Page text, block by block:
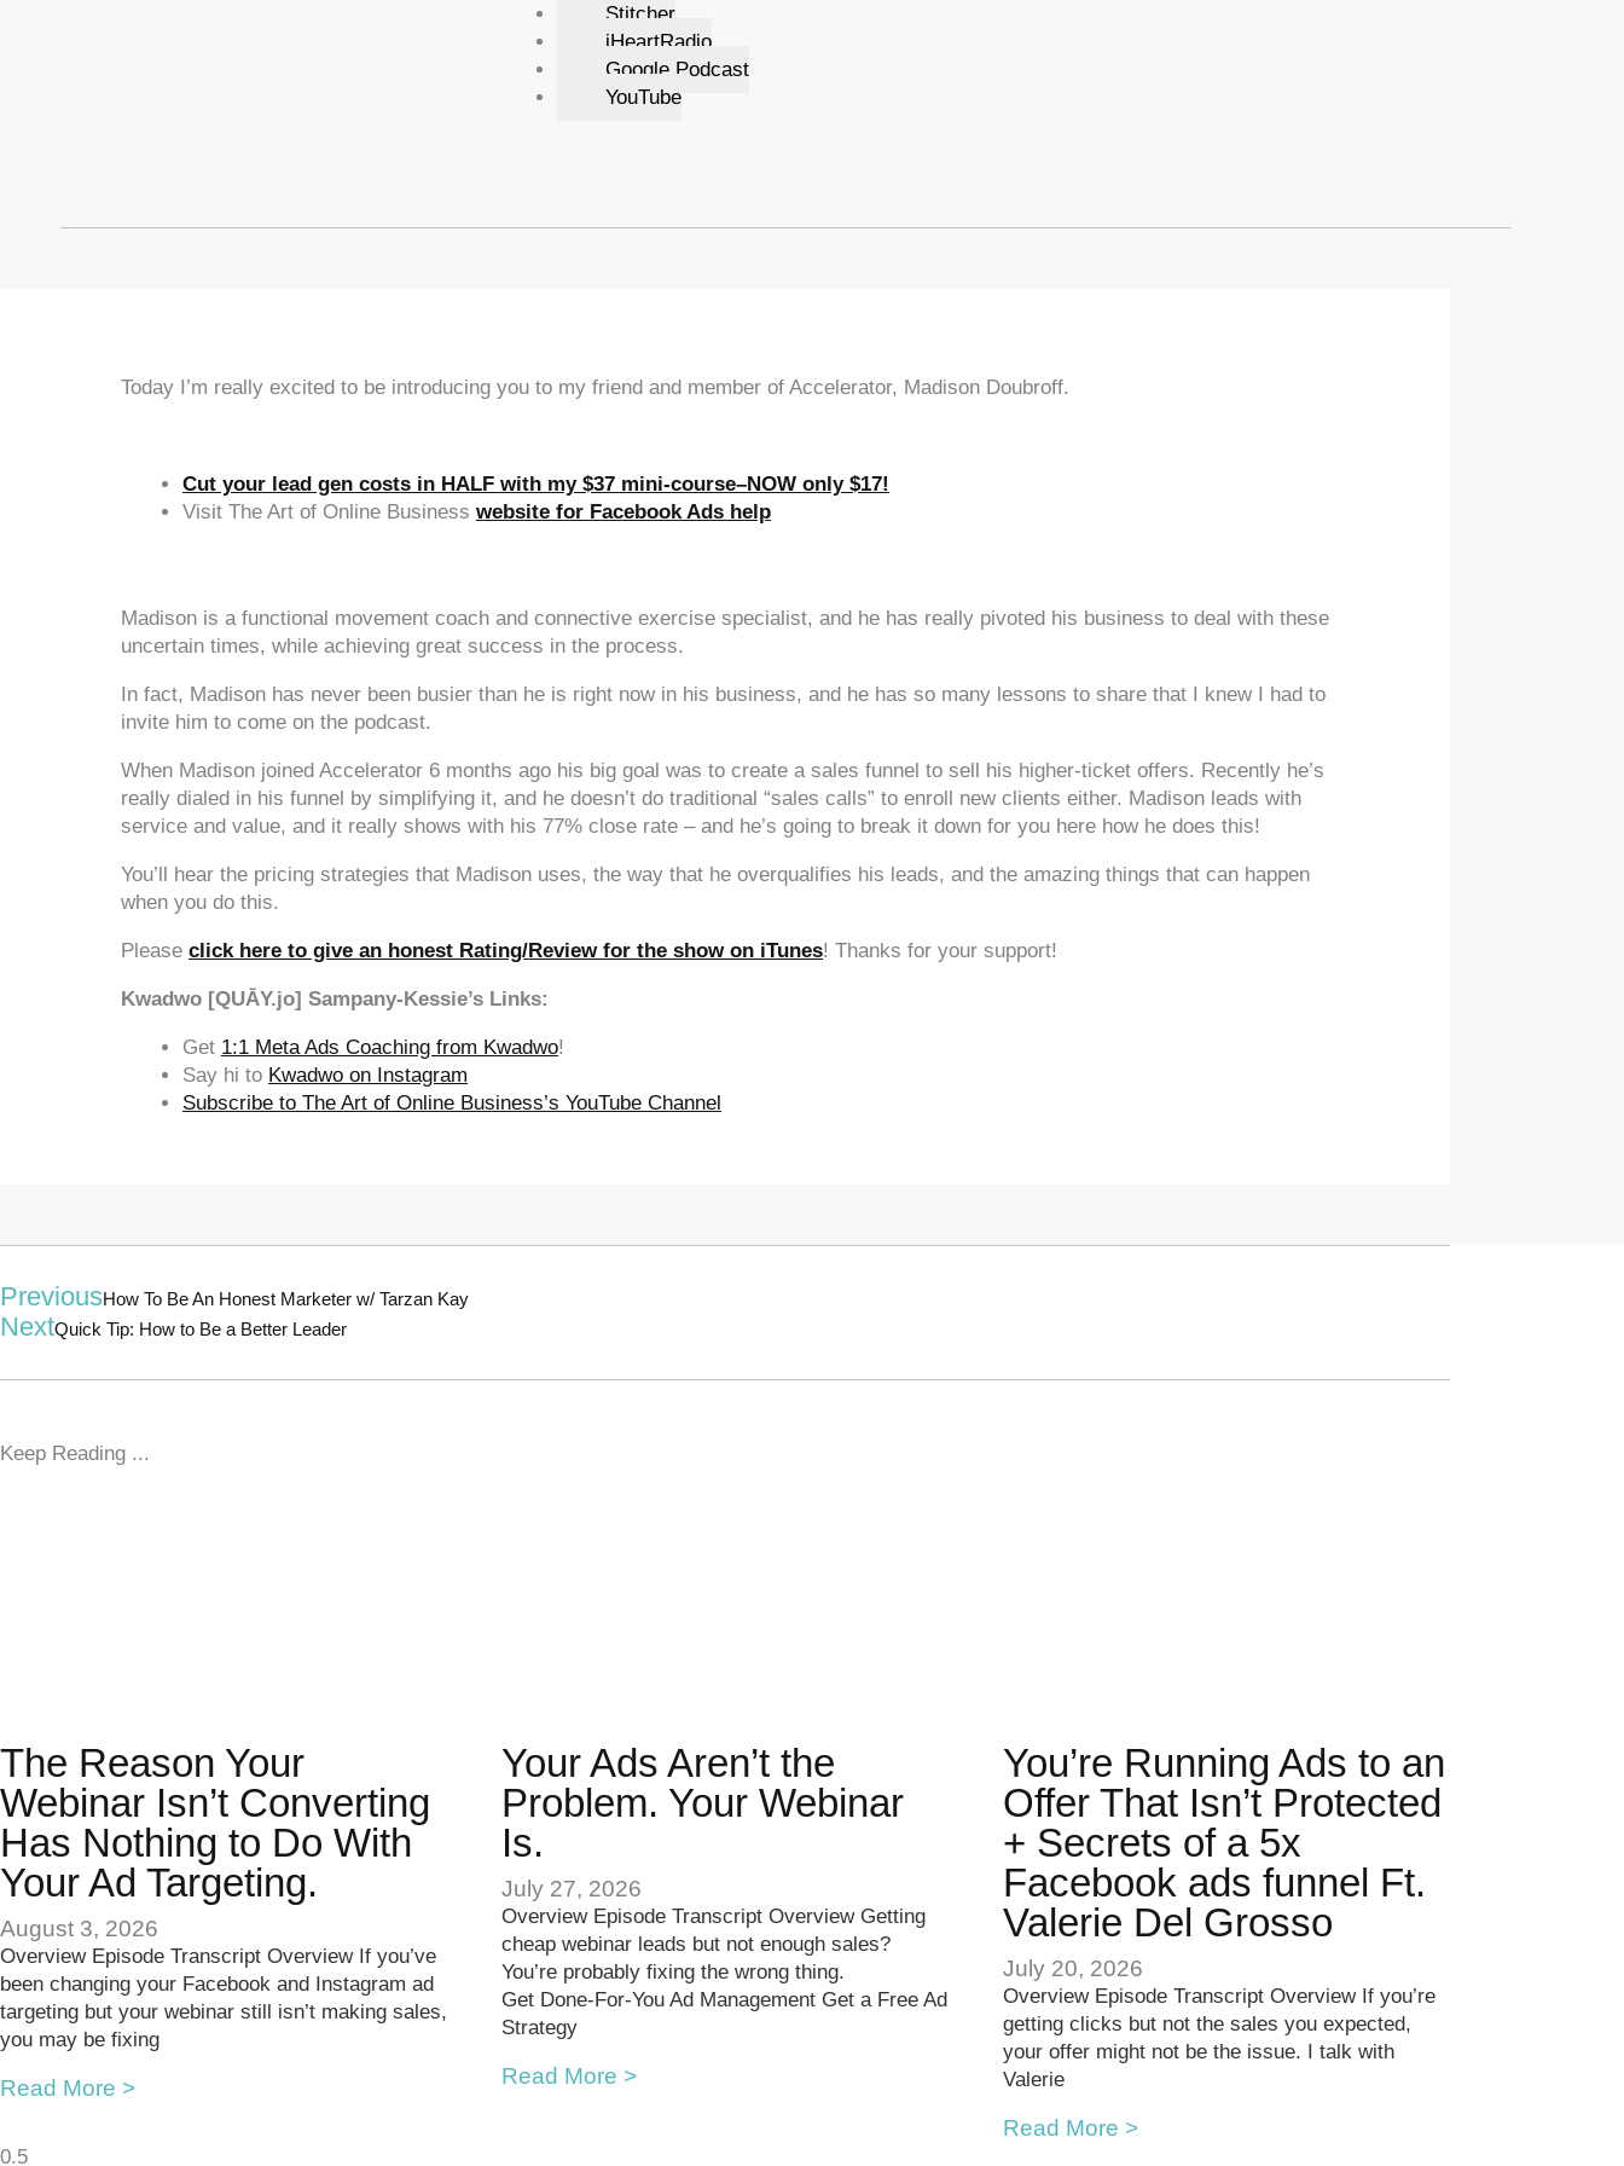
Stitcher
iHeartRadio
Google Podcast
YouTube
Today I’m really excited to be introducing you to my friend and member of Accelerator, Madison Doubroff.
Cut your lead gen costs in HALF with my $37 mini-course–NOW only $17!
Visit The Art of Online Business website for Facebook Ads help
Madison is a functional movement coach and connective exercise specialist, and he has really pivoted his business to deal with these
uncertain times, while achieving great success in the process.
In fact, Madison has never been busier than he is right now in his business, and he has so many lessons to share that I knew I had to
invite him to come on the podcast.
When Madison joined Accelerator 6 months ago his big goal was to create a sales funnel to sell his higher-ticket offers. Recently he’s
really dialed in his funnel by simplifying it, and he doesn’t do traditional “sales calls” to enroll new clients either. Madison leads with
service and value, and it really shows with his 77% close rate – and he’s going to break it down for you here how he does this!
You’ll hear the pricing strategies that Madison uses, the way that he overqualifies his leads, and the amazing things that can happen
when you do this.
Please click here to give an honest Rating/Review for the show on iTunes! Thanks for your support!
Kwadwo [QUĀY.jo] Sampany-Kessie’s Links:
Get 1:1 Meta Ads Coaching from Kwadwo!
Say hi to Kwadwo on Instagram
Subscribe to The Art of Online Business’s YouTube Channel
PreviousHow To Be An Honest Marketer w/ Tarzan Kay
NextQuick Tip: How to Be a Better Leader
Keep Reading ...
The Reason Your
Webinar Isn’t Converting
Has Nothing to Do With
Your Ad Targeting.
August 3, 2026
Overview Episode Transcript Overview If you’ve
been changing your Facebook and Instagram ad
targeting but your webinar still isn’t making sales,
you may be fixing
Read More >
Your Ads Aren’t the
Problem. Your Webinar
Is.
July 27, 2026
Overview Episode Transcript Overview Getting
cheap webinar leads but not enough sales?
You’re probably fixing the wrong thing.
Get Done-For-You Ad Management Get a Free Ad
Strategy
Read More >
You’re Running Ads to an
Offer That Isn’t Protected
+ Secrets of a 5x
Facebook ads funnel Ft.
Valerie Del Grosso
July 20, 2026
Overview Episode Transcript Overview If you’re
getting clicks but not the sales you expected,
your offer might not be the issue. I talk with
Valerie
Read More >